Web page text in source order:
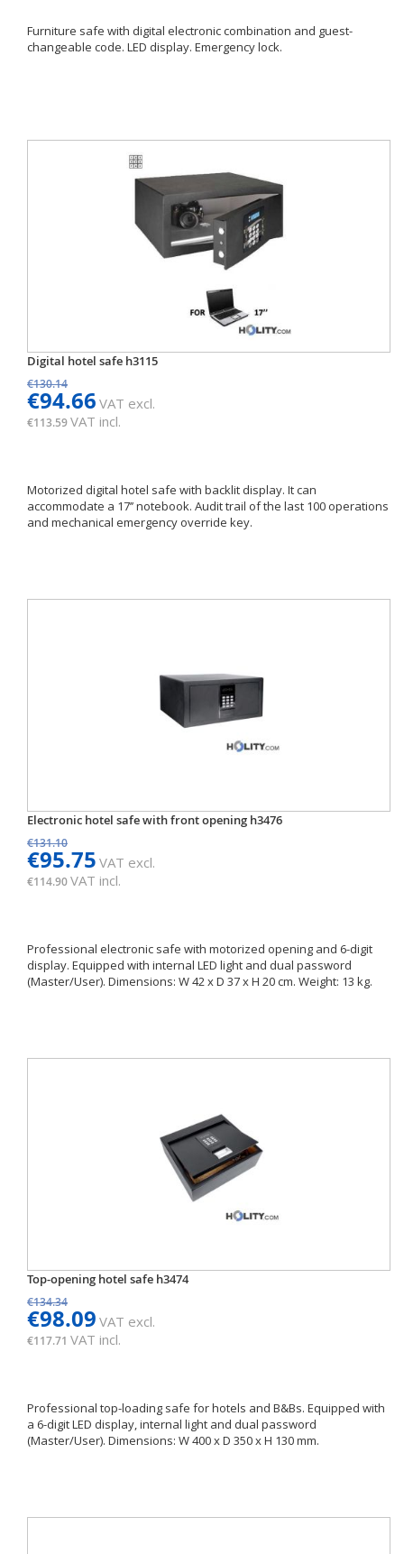
Furniture safe with digital electronic combination and guest-
changeable code. LED display. Emergency lock.
Digital hotel safe h3115
€130.14
€94.66 VAT excl.
€113.59VAT incl.
Motorized digital hotel safe with backlit display. It can
accommodate a 17’’ notebook. Audit trail of the last 100 operations
and mechanical emergency override key.
Electronic hotel safe with front opening h3476
€131.10
€95.75 VAT excl.
€114.90VAT incl.
Professional electronic safe with motorized opening and 6-digit
display. Equipped with internal LED light and dual password
(Master/User). Dimensions: W 42 x D 37 x H 20 cm. Weight: 13 kg.
Top-opening hotel safe h3474
€134.34
€98.09 VAT excl.
€117.71 VAT incl.
Professional top-loading safe for hotels and B&Bs. Equipped with
a 6-digit LED display, internal light and dual password
(Master/User). Dimensions: W 400 x D 350 x H 130 mm.